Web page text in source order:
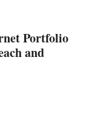
Portfolio
and